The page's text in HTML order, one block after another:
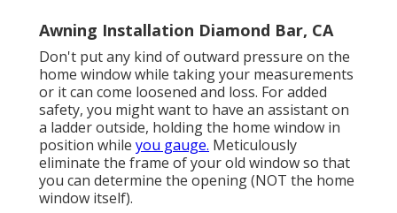
Awning Installation Diamond Bar, CA
Don't put any kind of outward pressure on the
home window while taking your measurements
or it can come loosened and loss. For added
safety, you might want to have an assistant on
a ladder outside, holding the home window in
position while you gauge. Meticulously
eliminate the frame of your old window so that
you can determine the opening (NOT the home
window itself).